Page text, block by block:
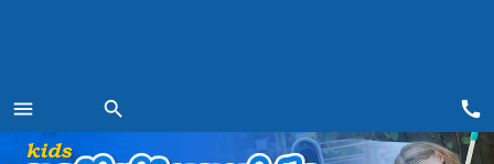
menu
MENU
search call